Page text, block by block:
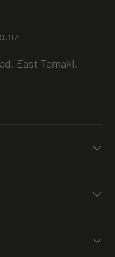
East Tamaki,